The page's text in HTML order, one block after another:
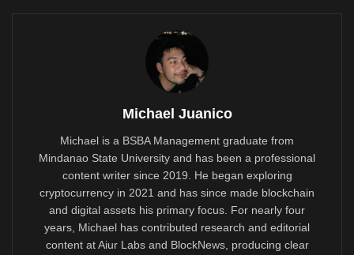
Michael Juanico
Michael is a BSBA Management graduate from
Mindanao State University and has been a professional
content writer since 2019. He began exploring
cryptocurrency in 2021 and has since made blockchain
and digital assets his primary focus. For nearly four
years, Michael has contributed research and editorial
content at Aiur Labs and BlockNews, producing clear